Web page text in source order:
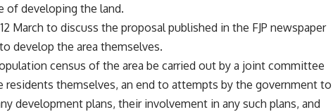
of developing the land.
March to discuss the proposal published in the FJP newspaper
develop the area themselves.
census of the area be carried out by a joint committee
residents themselves, an end to attempts by the government to
development plans, their involvement in any such plans, and